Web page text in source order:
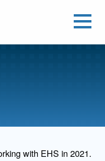
with EHS in 2021.